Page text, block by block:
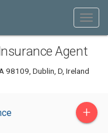
Agent
98109, Dublin, D, Ireland
+